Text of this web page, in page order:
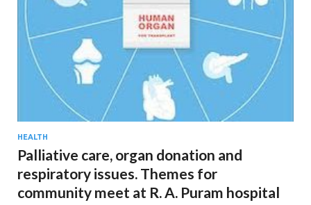
HEALTH
Palliative care, organ donation and
respiratory issues. Themes for
community meet at R. A. Puram hospital